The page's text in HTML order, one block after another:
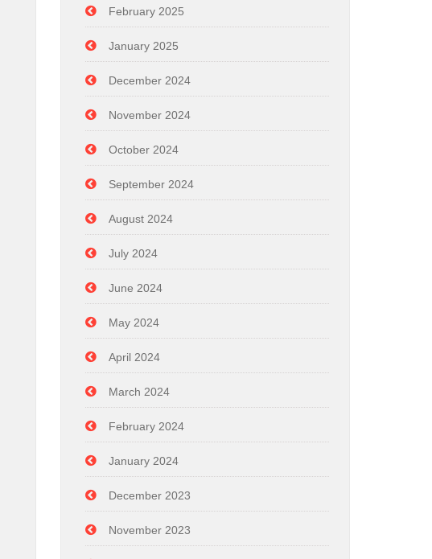
February 2025
January 2025
December 2024
November 2024
October 2024
September 2024
August 2024
July 2024
June 2024
May 2024
April 2024
March 2024
February 2024
January 2024
December 2023
November 2023